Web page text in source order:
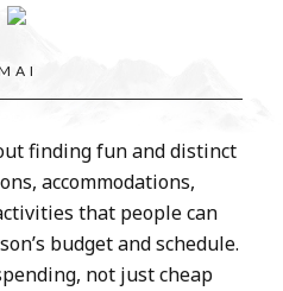
A I
finding fun and distinct
accommodations,
that people can
budget and schedule.
not just cheap